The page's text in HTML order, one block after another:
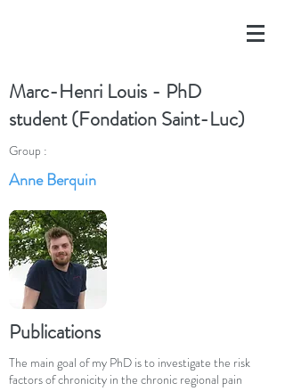
Marc-Henri Louis - PhD
student (Fondation Saint-Luc)
Group :
Anne Berquin
Publications
The main goal of my PhD is to investigate the risk
factors of chronicity in the chronic regional pain